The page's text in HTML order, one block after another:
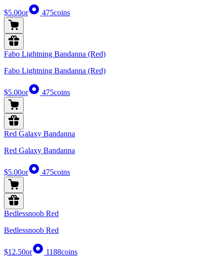
$5.00or 475coins
Fabo Lightning Bandanna (Red)
Fabo Lightning Bandanna (Red)
$5.00or 475coins
Red Galaxy Bandanna
Red Galaxy Bandanna
$5.00or 475coins
Bedlessnoob Red
Bedlessnoob Red
$12.50or 1188coins